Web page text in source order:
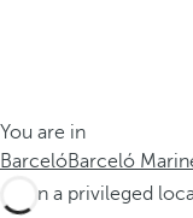
You are in
BarcelóBarceló
Set in a privileged